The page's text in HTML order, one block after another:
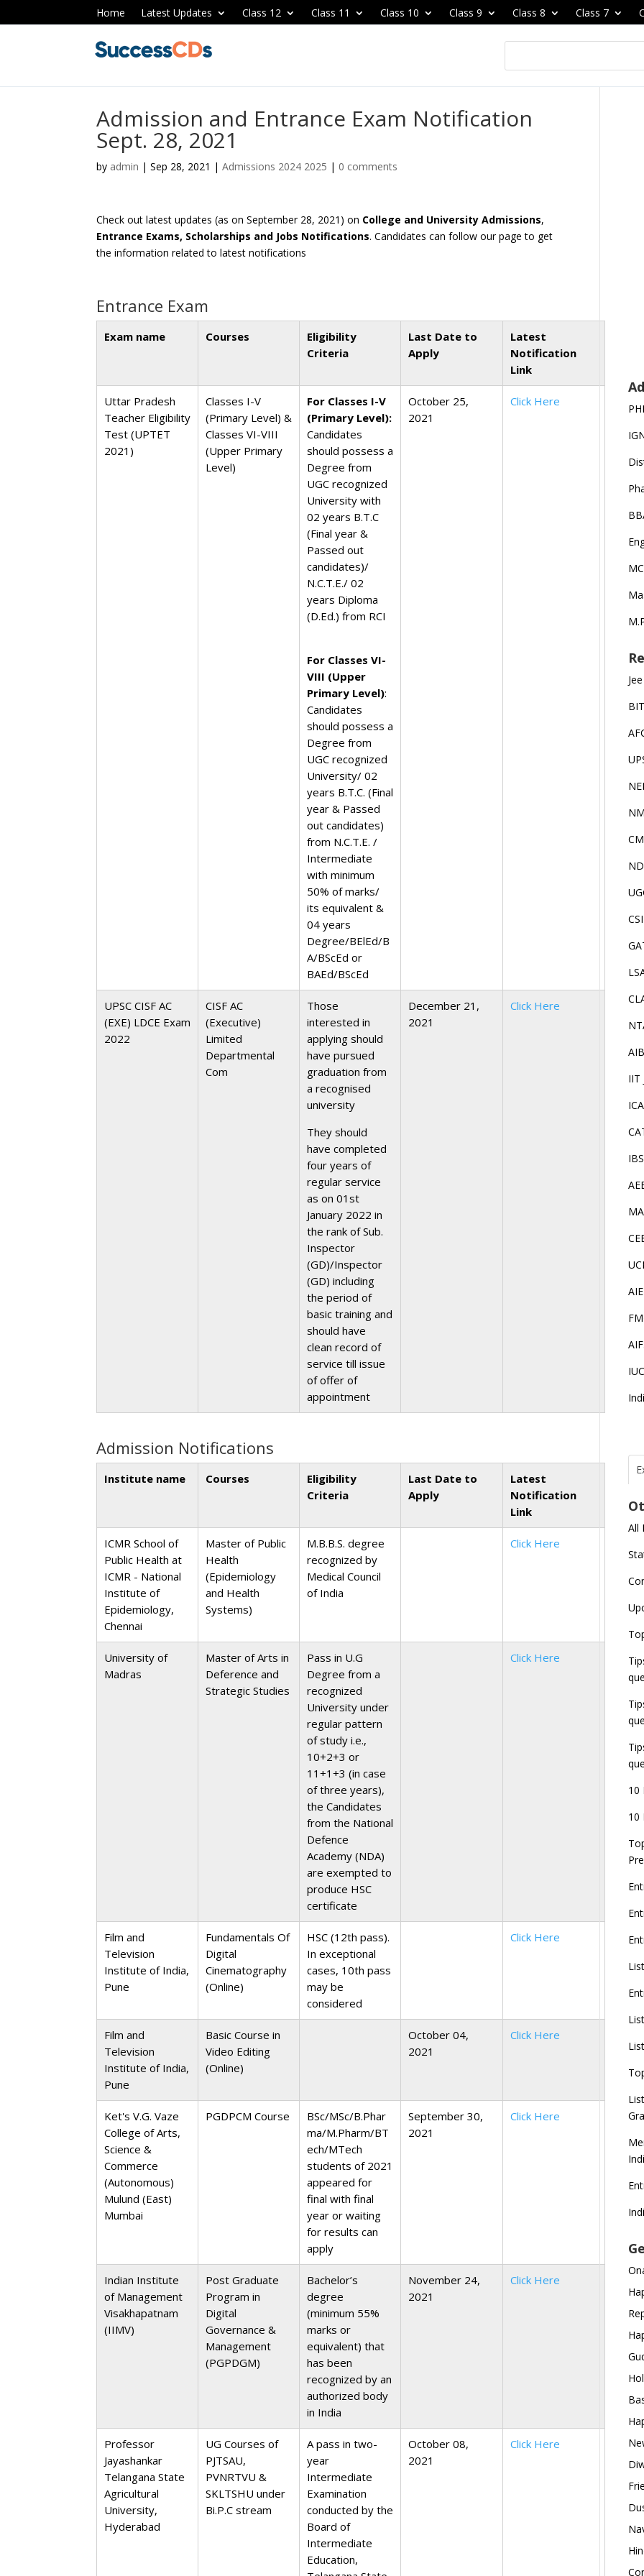
Home Latest Updates Class 12 Class 11 Class 10 Class 9 Class 8 Class 7
Admission and Entrance Exam Notification
Sept. 28, 2021
by admin |Sep 28, 2021 |Admissions 2024 2025 | 0 comments
Check out latest updates (as on September 28, 2021) on College and University Admissions,
Entrance Exams, Scholarships and Jobs Notifications. Candidates can follow our page to get
the information related to latest notifications
Entrance Exam
Exam name Courses
Eligibility
Criteria
Last Date to
Apply
Latest
Notification
Link
Uttar Pradesh
Teacher Eligibility
Test (UPTET
2021)
Classes I-V
(Primary Level) &
Classes VI-VIII
(Upper Primary
Level)
For Classes I-V
(Primary Level):
Candidates
should possess a
Degree from
UGC recognized
University with
02 years B.T.C
(Final year &
Passed out
candidates)/
N.C.T.E./ 02
years Diploma
(D.Ed.) from RCI
For Classes VI-
VIII (Upper
Primary Level):
Candidates
should possess a
Degree from
UGC recognized
University/ 02
years B.T.C. (Final
year & Passed
out candidates)
from N.C.T.E. /
Intermediate
with minimum
50% of marks/
its equivalent &
04 years
Degree/BElEd/B
A/BScEd or
BAEd/BScEd
October 25,
2021
Click Here
UPSC CISF AC
(EXE) LDCE Exam
2022
CISF AC
(Executive)
Limited
Departmental
Com
Those
interested in
applying should
have pursued
graduation from
a recognised
university
They should
have completed
four years of
regular service
as on 01st
January 2022 in
the rank of Sub.
Inspector
(GD)/Inspector
(GD) including
the period of
basic training and
should have
clean record of
service till issue
of offer of
appointment
December 21,
2021
Click Here
Admission Notifications
Institute name Courses
Eligibility
Criteria
Last Date to
Apply
Latest
Notification
Link
ICMR School of
Public Health at
ICMR - National
Institute of
Epidemiology,
Chennai
Master of Public
Health
(Epidemiology
and Health
Systems)
M.B.B.S. degree
recognized by
Medical Council
of India
Click Here
University of
Madras
Master of Arts in
Deference and
Strategic Studies
Pass in U.G
Degree from a
recognized
University under
regular pattern
of study i.e.,
10+2+3 or
11+1+3 (in case
of three years),
the Candidates
from the National
Defence
Academy (NDA)
are exempted to
produce HSC
certificate
Click Here
Film and
Television
Institute of India,
Pune
Fundamentals Of
Digital
Cinematography
(Online)
HSC (12th pass).
In exceptional
cases, 10th pass
may be
considered
Click Here
Film and
Television
Institute of India,
Pune
Basic Course in
Video Editing
(Online)
October 04,
2021
Click Here
Ket's V.G. Vaze
College of Arts,
Science &
Commerce
(Autonomous)
Mulund (East)
Mumbai
PGDPCM Course
BSc/MSc/B.Phar
ma/M.Pharm/BT
ech/MTech
students of 2021
appeared for
final with final
year or waiting
for results can
apply
September 30,
2021
Click Here
Indian Institute
of Management
Visakhapatnam
(IIMV)
Post Graduate
Program in
Digital
Governance &
Management
(PGPDGM)
Bachelor’s
degree
(minimum 55%
marks or
equivalent) that
has been
recognized by an
authorized body
in India
November 24,
2021
Click Here
Professor
Jayashankar
Telangana State
Agricultural
University,
Hyderabad
UG Courses of
PJTSAU,
PVNRTVU &
SKLTSHU under
Bi.P.C stream
A pass in two-
year
Intermediate
Examination
conducted by the
Board of
Intermediate
Education,
October 08,
2021
Click Here
IIT
All
10
10